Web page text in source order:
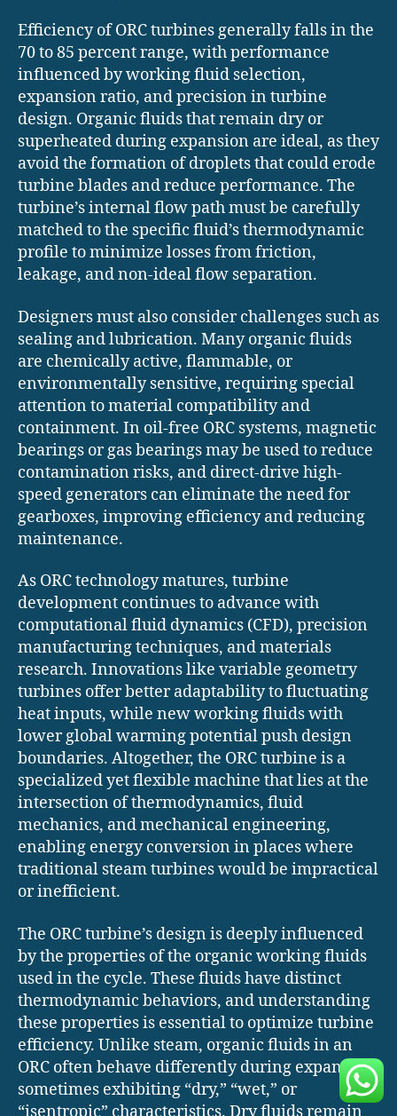
Efficiency of ORC turbines generally falls in the
70 to 85 percent range, with performance
influenced by working fluid selection,
expansion ratio, and precision in turbine
design. Organic fluids that remain dry or
superheated during expansion are ideal, as they
avoid the formation of droplets that could erode
turbine blades and reduce performance. The
turbine’s internal flow path must be carefully
matched to the specific fluid’s thermodynamic
profile to minimize losses from friction,
leakage, and non-ideal flow separation.
Designers must also consider challenges such as
sealing and lubrication. Many organic fluids
are chemically active, flammable, or
environmentally sensitive, requiring special
attention to material compatibility and
containment. In oil-free ORC systems, magnetic
bearings or gas bearings may be used to reduce
contamination risks, and direct-drive high-
speed generators can eliminate the need for
gearboxes, improving efficiency and reducing
maintenance.
As ORC technology matures, turbine
development continues to advance with
computational fluid dynamics (CFD), precision
manufacturing techniques, and materials
research. Innovations like variable geometry
turbines offer better adaptability to fluctuating
heat inputs, while new working fluids with
lower global warming potential push design
boundaries. Altogether, the ORC turbine is a
specialized yet flexible machine that lies at the
intersection of thermodynamics, fluid
mechanics, and mechanical engineering,
enabling energy conversion in places where
traditional steam turbines would be impractical
or inefficient.
The ORC turbine’s design is deeply influenced
by the properties of the organic working fluids
used in the cycle. These fluids have distinct
thermodynamic behaviors, and understanding
these properties is essential to optimize turbine
efficiency. Unlike steam, organic fluids in an
ORC often behave differently during expansion,
sometimes exhibiting “dry,” “wet,” or